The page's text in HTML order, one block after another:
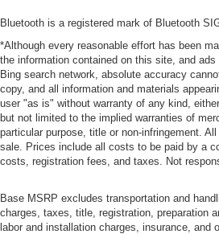
Bluetooth is a registered mark of Bluetooth
*Although every reasonable effort has been
the information contained on this site, and
Bing search network, absolute accuracy
copy, and all information and materials
user "as is" without warranty of any kind,
but not limited to the implied warranties of
particular purpose, title or non-infringement.
sale. Prices include all costs to be paid by a
costs, registration fees, and taxes. Not
Base MSRP excludes transportation and
charges, taxes, title, registration, preparation
labor and installation charges, insurance, and